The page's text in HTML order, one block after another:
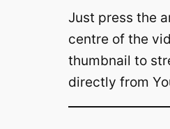
Just press the
centre of the
thumbnail to
directly from